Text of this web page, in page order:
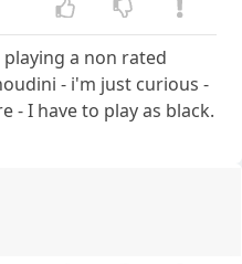
a non rated
- i'm just curious -
- I have to play as black.